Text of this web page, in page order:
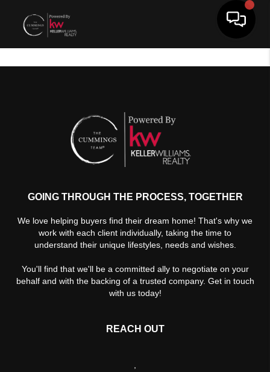
GOING THROUGH THE PROCESS, TOGETHER
We love helping buyers find their dream home! That's why we
work with each client individually, taking the time to
understand their unique lifestyles, needs and wishes.
You'll find that we'll be a committed ally to negotiate on your
behalf and with the backing of a trusted company. Get in touch
with us today!
REACH OUT